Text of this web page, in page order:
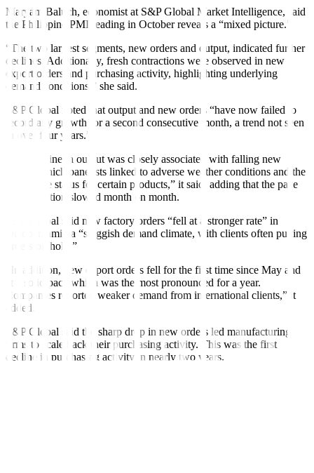
Maryam Baluch, economist at S&P Global Market Intelligence, said
the Philippine PMI reading in October reveals a “mixed picture.”
“The two largest segments, new orders and output, indicated further
declines. Additionally, fresh contractions were observed in new
export orders and purchasing activity, highlighting underlying
demand conditions,” she said.
S&P Global noted that output and new orders “have now failed to
record any growth for a second consecutive month, a trend not seen
in over four years.”
“The decline in output was closely associated with falling new
orders, which panelists linked to adverse weather conditions and the
end-of-life status for certain products,” it said, adding that the pace
of contraction slowed month on month.
S&P Global said new factory orders “fell at a stronger rate” in
October, amid a “sluggish demand climate, with clients often putting
orders on hold.”
“In addition, new export orders fell for the first time since May and
at a solid pace which was the most pronounced for a year.
Companies reported weaker demand from international clients,” it
added.
S&P Global said the sharp drop in new orders led manufacturing
firms to scale back their purchasing activity. This was the first
decline in purchasing activity in nearly two years.